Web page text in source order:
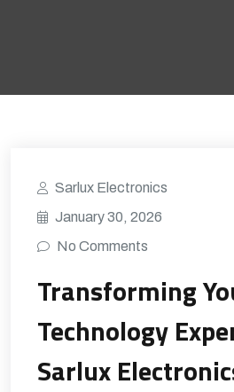
Sarlux Electronics
January 30, 2026
No Comments
Transforming
Technology
Sarlux